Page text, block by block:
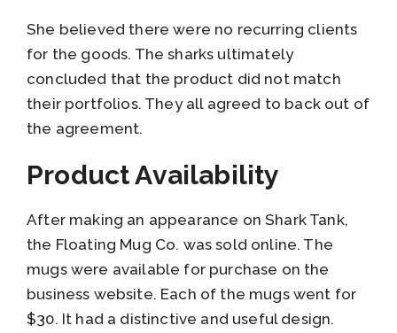
She believed there were no recurring clients
for the goods. The sharks ultimately
concluded that the product did not match
their portfolios. They all agreed to back out of
the agreement.
Product Availability
After making an appearance on Shark Tank,
the Floating Mug Co. was sold online. The
mugs were available for purchase on the
business website. Each of the mugs went for
$30. It had a distinctive and useful design.